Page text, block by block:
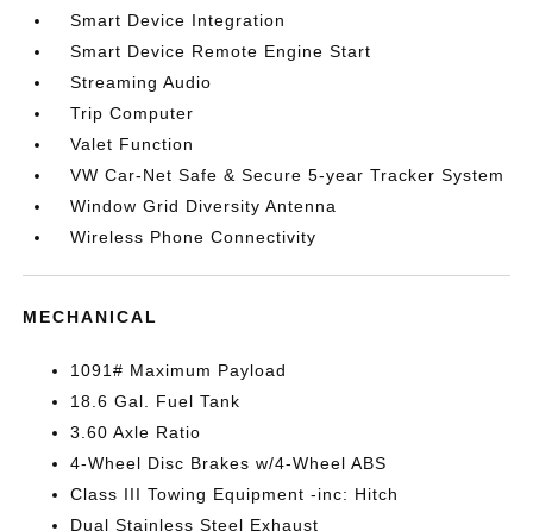
Smart Device Integration
Smart Device Remote Engine Start
Streaming Audio
Trip Computer
Valet Function
VW Car-Net Safe & Secure 5-year Tracker System
Window Grid Diversity Antenna
Wireless Phone Connectivity
MECHANICAL
1091# Maximum Payload
18.6 Gal. Fuel Tank
3.60 Axle Ratio
4-Wheel Disc Brakes w/4-Wheel ABS
Class III Towing Equipment -inc: Hitch
Dual Stainless Steel Exhaust